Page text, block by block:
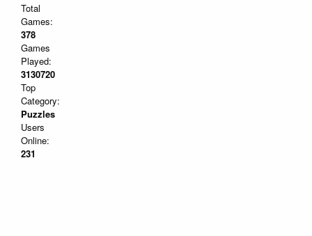
Total
Games:
378
Games
Played:
3130720
Top
Category:
Puzzles
Users
Online:
231